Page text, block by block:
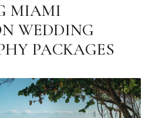
MIAMI
WEDDING
PACKAGES